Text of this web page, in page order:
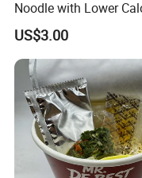
Noodle with Lower
Free Sugar
US$3.00